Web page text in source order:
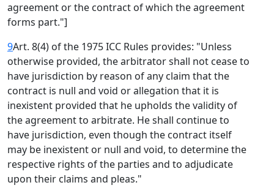
agreement or the contract of which the agreement
forms part."]
9Art. 8(4) of the 1975 ICC Rules provides: "Unless
otherwise provided, the arbitrator shall not cease to
have jurisdiction by reason of any claim that the
contract is null and void or allegation that it is
inexistent provided that he upholds the validity of
the agreement to arbitrate. He shall continue to
have jurisdiction, even though the contract itself
may be inexistent or null and void, to determine the
respective rights of the parties and to adjudicate
upon their claims and pleas."